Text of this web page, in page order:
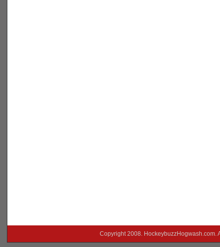
Copyright 2008.